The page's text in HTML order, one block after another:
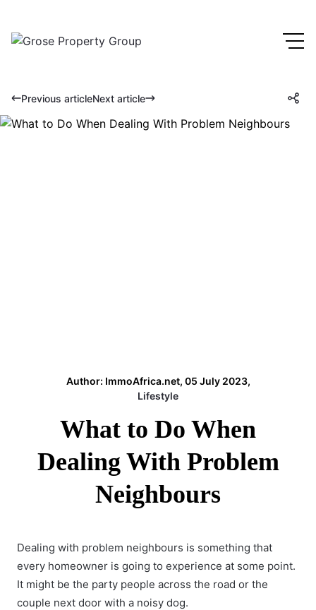
Previous articleNext article
Author: ImmoAfrica.net, 05 July 2023,
Lifestyle
What to Do When
Dealing With Problem
Neighbours
Dealing with problem neighbours is something that
every homeowner is going to experience at some point.
It might be the party people across the road or the
couple next door with a noisy dog.